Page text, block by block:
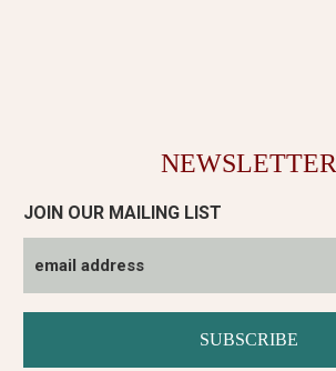
NEWSLETTER
JOIN OUR MAILING LIST